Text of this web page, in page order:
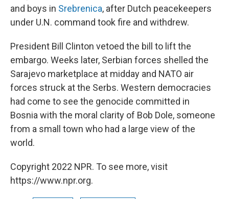
and boys in Srebrenica, after Dutch peacekeepers
under U.N. command took fire and withdrew.
President Bill Clinton vetoed the bill to lift the
embargo. Weeks later, Serbian forces shelled the
Sarajevo marketplace at midday and NATO air
forces struck at the Serbs. Western democracies
had come to see the genocide committed in
Bosnia with the moral clarity of Bob Dole, someone
from a small town who had a large view of the
world.
Copyright 2022 NPR. To see more, visit
https://www.npr.org.